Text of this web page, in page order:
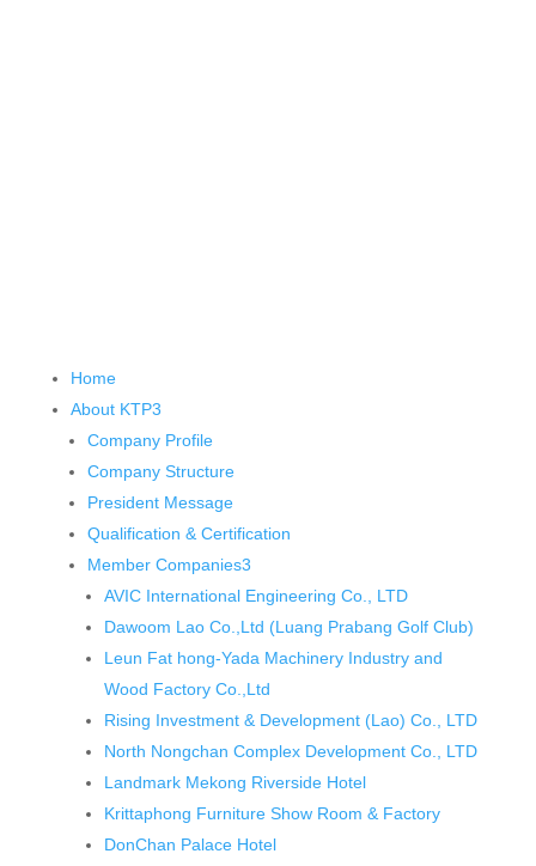
Home
About KTP3
Company Profile
Company Structure
President Message
Qualification & Certification
Member Companies3
AVIC International Engineering Co., LTD
Dawoom Lao Co.,Ltd (Luang Prabang Golf Club)
Leun Fat hong-Yada Machinery Industry and
Wood Factory Co.,Ltd
Rising Investment & Development (Lao) Co., LTD
North Nongchan Complex Development Co., LTD
Landmark Mekong Riverside Hotel
Krittaphong Furniture Show Room & Factory
DonChan Palace Hotel